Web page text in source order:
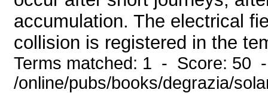
accumulation. The electrical
collision is registered in the
Terms matched: 1 - Score: 50
/online/pubs/books/degrazia/